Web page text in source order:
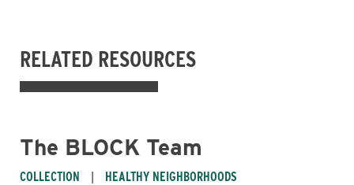
RELATED RESOURCES
The BLOCK Team
COLLECTION HEALTHY NEIGHBORHOODS